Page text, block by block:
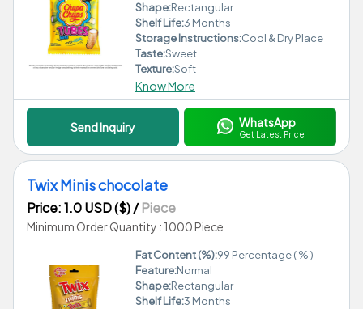
Shape:Rectangular
Shelf Life:3 Months
Storage Instructions:Cool & Dry Place
Taste:Sweet
Texture:Soft
Know More
Send Inquiry WhatsApp
Get Latest Price
Twix Minis chocolate
Price: 1.0 USD ($)/Piece
Minimum Order Quantity : 1000 Piece
Fat Content (%):99 Percentage ( % )
Feature:Normal
Shape:Rectangular
Shelf Life:3 Months